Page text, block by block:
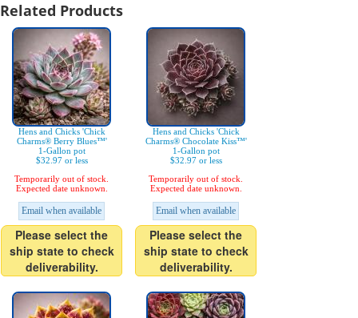
Related Products
Hens and Chicks 'Chick
Charms® Berry Blues™'
1-Gallon pot
$32.97 or less
Temporarily out of stock.
Expected date unknown.
Email when available
Please select the
ship state to check
deliverability.
Hens and Chicks 'Chick
Charms® Chocolate Kiss™'
1-Gallon pot
$32.97 or less
Temporarily out of stock.
Expected date unknown.
Email when available
Please select the
ship state to check
deliverability.